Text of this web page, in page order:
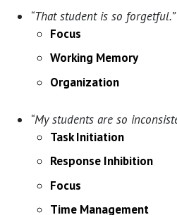
“That student is so forgetful.”
Focus
Working Memory
Organization
“My students are so
Task Initiation
Response Inhibition
Focus
Time Management